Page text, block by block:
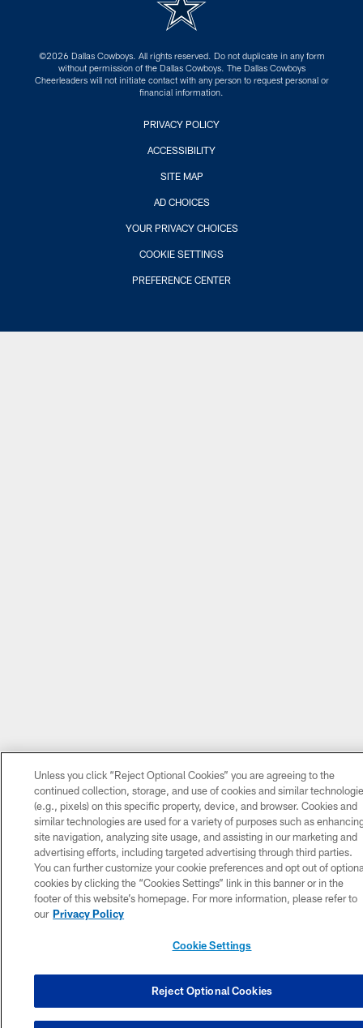
©2026 Dallas Cowboys. All rights reserved. Do not duplicate in any form
without permission of the Dallas Cowboys. The Dallas Cowboys
Cheerleaders will not initiate contact with any person to request personal or
financial information.
PRIVACY POLICY
ACCESSIBILITY
SITE MAP
AD CHOICES
YOUR PRIVACY CHOICES
COOKIE SETTINGS
PREFERENCE CENTER
Unless you click “Reject Optional Cookies” you are agreeing to the
continued collection, storage, and use of cookies and similar
(e.g., pixels) on this specific property, device, and browser. Cookies and
similar technologies are used for a variety of purposes such as
site navigation, analyzing site usage, and assisting in our marketing and
advertising efforts, including targeted advertising through third parties.
You can further customize your cookie preferences and opt out of
cookies by clicking the “Cookies Settings” link in this banner or in the
footer of this website’s homepage. For more information, please refer to
our Privacy Policy
Cookie Settings
Reject Optional Cookies